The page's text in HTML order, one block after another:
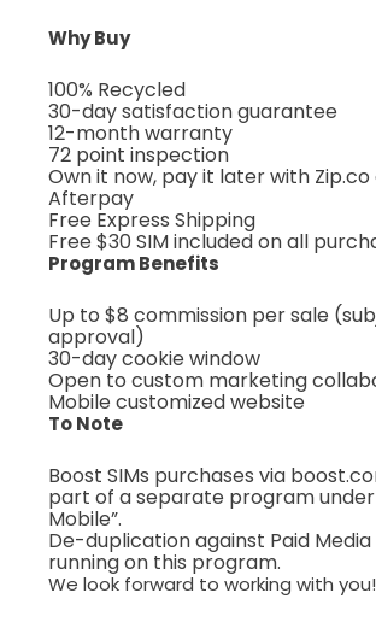
Why Buy
100% Recycled
30-day satisfaction guarantee
12-month warranty
72 point inspection
Own it now, pay it later with Zip.co
Afterpay
Free Express Shipping
Free $30 SIM included on all
Program Benefits
Up to $8 commission per sale
approval)
30-day cookie window
Open to custom marketing
Mobile customized website
To Note
Boost SIMs purchases via
part of a separate program under
Mobile”.
De-duplication against Paid Media
running on this program.
We look forward to working with you!